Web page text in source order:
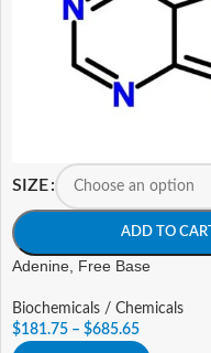
SIZE
ADD TO
Adenine, Free Base
Biochemicals / Chemicals
$181.75 – $685.65